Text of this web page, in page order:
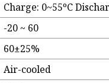
Charge: 0~55ºC
-20 ~ 60
60±25%
Air-cooled